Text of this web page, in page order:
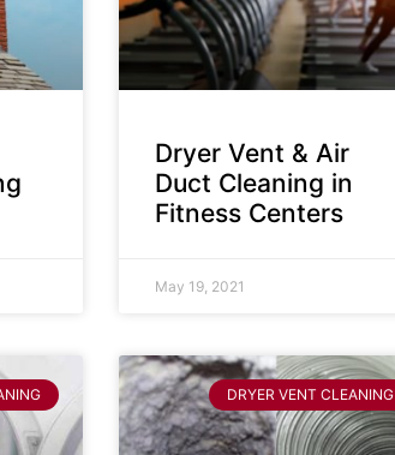
Dryer Vent & Air
Duct Cleaning in
Fitness Centers
May 19, 2021
DRYER VENT CLEANING